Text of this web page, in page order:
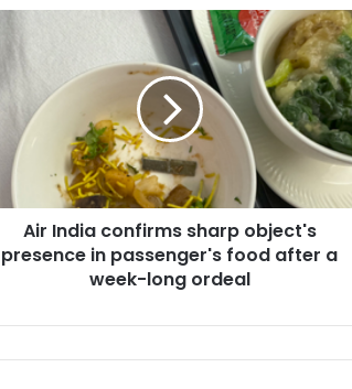
Air India confirms sharp object's
presence in passenger's food after a
week-long ordeal